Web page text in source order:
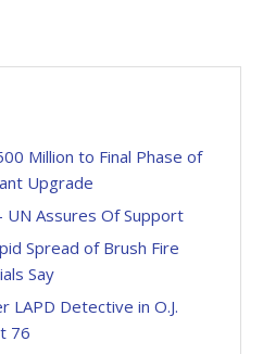
Million to Final Phase of
Upgrade
UN Assures Of Support
Spread of Brush Fire
Say
LAPD Detective in O.J.
76